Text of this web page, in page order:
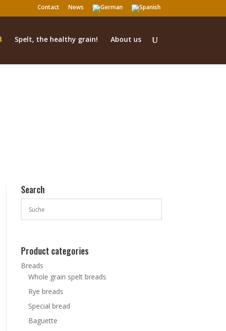
Contact News
Spelt, the healthy grain! About us
Search
Product categories
Breads
Whole grain spelt breads
Rye breads
Special bread
Baguette